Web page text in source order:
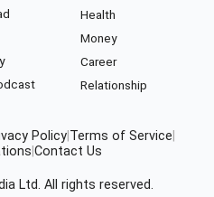
Health
Money
Career
Relationship
Policy Terms of Service
Contact Us
Ltd. All rights reserved.